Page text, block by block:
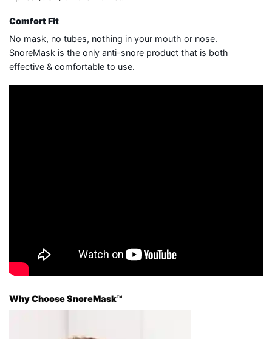
Comfort Fit
No mask, no tubes, nothing in your mouth or nose.
SnoreMask is the only anti-snore product that is both
effective & comfortable to use.
Why Choose SnoreMask™